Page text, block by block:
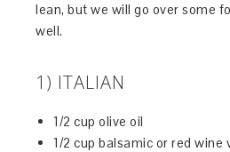
lean, but we will go over some
well.
1) ITALIAN
1/2 cup olive oil
1/2 cup balsamic or red wine